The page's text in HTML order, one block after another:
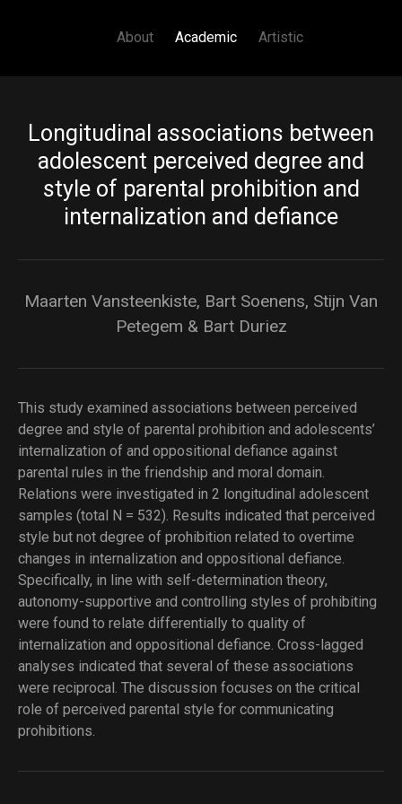
About Academic Artistic
Longitudinal associations between
adolescent perceived degree and
style of parental prohibition and
internalization and defiance
Maarten Vansteenkiste, Bart Soenens, Stijn Van
Petegem & Bart Duriez
This study examined associations between perceived
degree and style of parental prohibition and adolescents’
internalization of and oppositional defiance against
parental rules in the friendship and moral domain.
Relations were investigated in 2 longitudinal adolescent
samples (total N = 532). Results indicated that perceived
style but not degree of prohibition related to overtime
changes in internalization and oppositional defiance.
Specifically, in line with self-determination theory,
autonomy-supportive and controlling styles of prohibiting
were found to relate differentially to quality of
internalization and oppositional defiance. Cross-lagged
analyses indicated that several of these associations
were reciprocal. The discussion focuses on the critical
role of perceived parental style for communicating
prohibitions.